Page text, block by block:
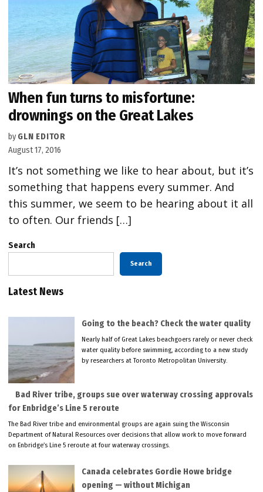
When fun turns to misfortune:
drownings on the Great Lakes
by GLN EDITOR
August 17, 2016
It’s not something we like to hear about, but it’s
something that happens every summer. And
this summer, we seem to be hearing about it all
to often. Our friends […]
Search
Search
Latest News
Going to the beach? Check the water quality
Nearly half of Great Lakes beachgoers rarely or never check
water quality before swimming, according to a new study
by researchers at Toronto Metropolitan University.
Bad River tribe, groups sue over waterway crossing approvals
for Enbridge’s Line 5 reroute
The Bad River tribe and environmental groups are again suing the Wisconsin
Department of Natural Resources over decisions that allow work to move forward
on Enbridge’s Line 5 reroute at four waterway crossings.
Canada celebrates Gordie Howe bridge
opening — without Michigan